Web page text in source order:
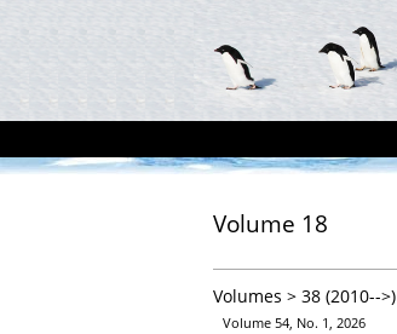
Volume 18
Volumes > 38 (2010-->)
Volume 54, No. 1, 2026